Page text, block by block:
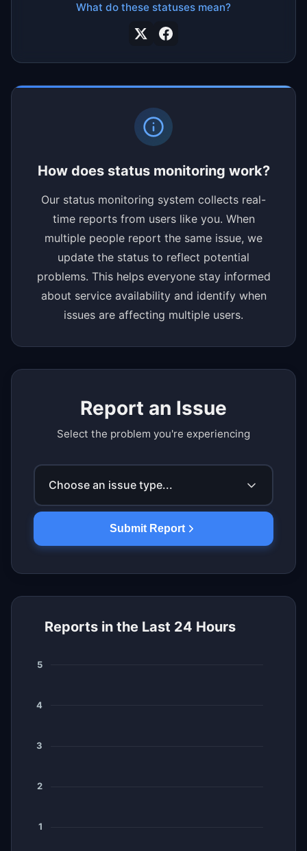
What do these statuses mean?
How does status monitoring work?
Our status monitoring system collects real-
time reports from users like you. When
multiple people report the same issue, we
update the status to reflect potential
problems. This helps everyone stay informed
about service availability and identify when
issues are affecting multiple users.
Report an Issue
Select the problem you're experiencing
Choose an issue type...
Submit Report
Reports in the Last 24 Hours